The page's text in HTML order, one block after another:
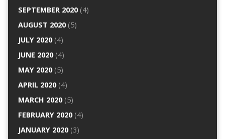
SEPTEMBER 2020(4)
AUGUST 2020(5)
JULY 2020(4)
JUNE 2020(4)
MAY 2020(5)
APRIL 2020(4)
MARCH 2020(5)
FEBRUARY 2020(4)
JANUARY 2020(3)